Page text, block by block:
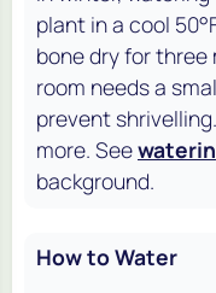
plant in a cool
bone dry for three
room needs a
prevent
more. See
background.
How to Water